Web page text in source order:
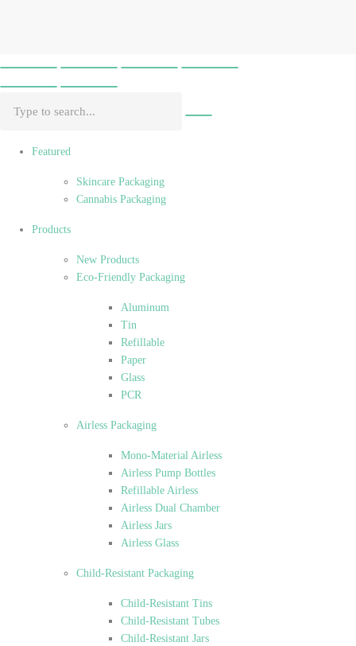
Featured
Skincare Packaging
Cannabis Packaging
Products
New Products
Eco-Friendly Packaging
Aluminum
Tin
Refillable
Paper
Glass
PCR
Airless Packaging
Mono-Material Airless
Airless Pump Bottles
Refillable Airless
Airless Dual Chamber
Airless Jars
Airless Glass
Child-Resistant Packaging
Child-Resistant Tins
Child-Resistant Tubes
Child-Resistant Jars